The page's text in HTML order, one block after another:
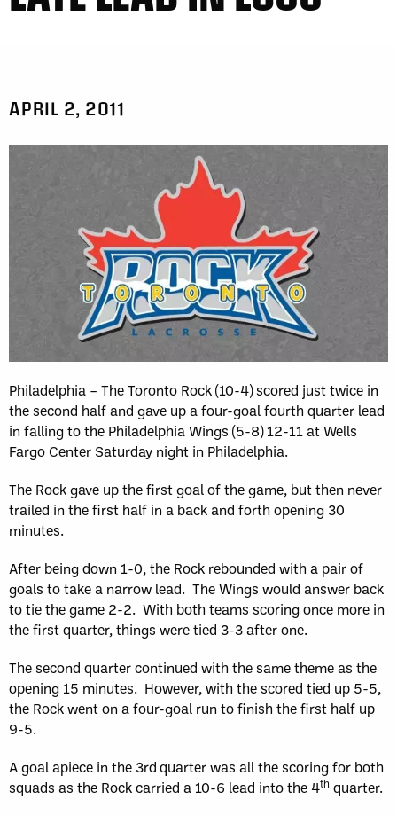
APRIL 2, 2011
Philadelphia – The Toronto Rock (10-4) scored just twice in
the second half and gave up a four-goal fourth quarter lead
in falling to the Philadelphia Wings (5-8) 12-11 at Wells
Fargo Center Saturday night in Philadelphia.
The Rock gave up the first goal of the game, but then never
trailed in the first half in a back and forth opening 30
minutes.
After being down 1-0, the Rock rebounded with a pair of
goals to take a narrow lead. The Wings would answer back
to tie the game 2-2. With both teams scoring once more in
the first quarter, things were tied 3-3 after one.
The second quarter continued with the same theme as the
opening 15 minutes. However, with the scored tied up 5-5,
the Rock went on a four-goal run to finish the first half up
9-5.
A goal apiece in the 3rdquarter was all the scoring for both
squads as the Rock carried a 10-6 lead into the 4th quarter.